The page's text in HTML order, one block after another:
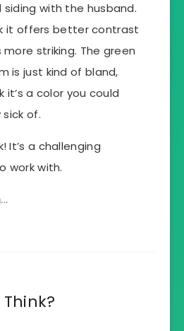
with the husband.
it offers better contrast
more striking. The green
is just kind of bland,
it’s a color you could
of.
It’s a challenging
work with.